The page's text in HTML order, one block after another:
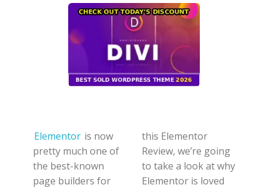
Elementor is now
pretty much one of
the best-known
page builders for
this Elementor
Review, we’re going
to take a look at why
Elementor is loved